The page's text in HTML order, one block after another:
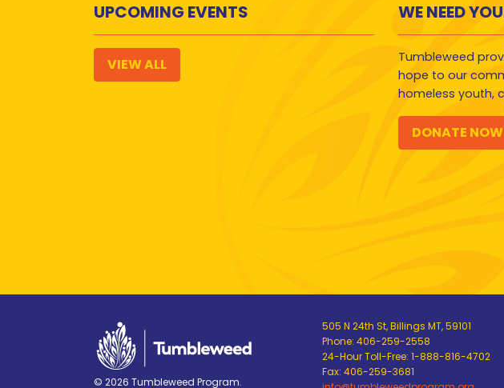
UPCOMING EVENTS
VIEW ALL
WE NEED
Tumbleweed
hope to our
homeless youth,
DONATE NOW
© 2026 Tumbleweed Program.
505 N 24th St, Billings MT, 59101
Phone: 406-259-2558
24-Hour Toll-Free: 1-888-816-4702
Fax: 406-259-3681